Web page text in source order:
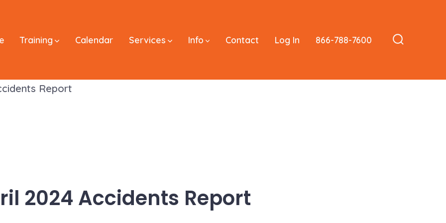
Training Calendar Services Info Contact Log In 866-788-7600
Report
2024 Accidents Report